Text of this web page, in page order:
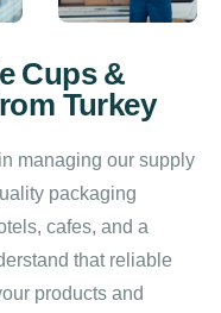
Cups &
Turkey
managing our supply
packaging
cafes, and a
that reliable
products and